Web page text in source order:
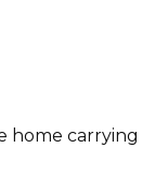
home carrying